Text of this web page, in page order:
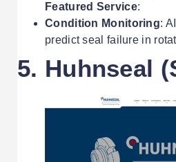
Featured Service:
Condition Monitoring:
predict seal failure in
5. Huhnseal